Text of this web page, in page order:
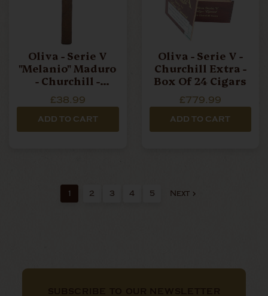
Oliva - Serie V
"Melanio" Maduro
- Churchill -
£38.99
ADD TO CART
Oliva - Serie V -
Churchill Extra -
Box Of 24 Cigars
£779.99
ADD TO CART
1 2 3 4 5 Next